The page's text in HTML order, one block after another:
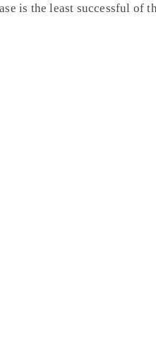
is the least successful of